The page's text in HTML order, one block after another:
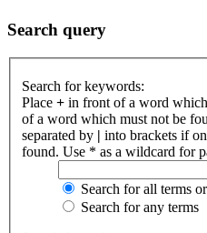
Search query
Search for keywords:
Place + in front of a word
of a word which must not be
separated by | into brackets if
found. Use * as a wildcard for
Search for all terms
Search for any terms